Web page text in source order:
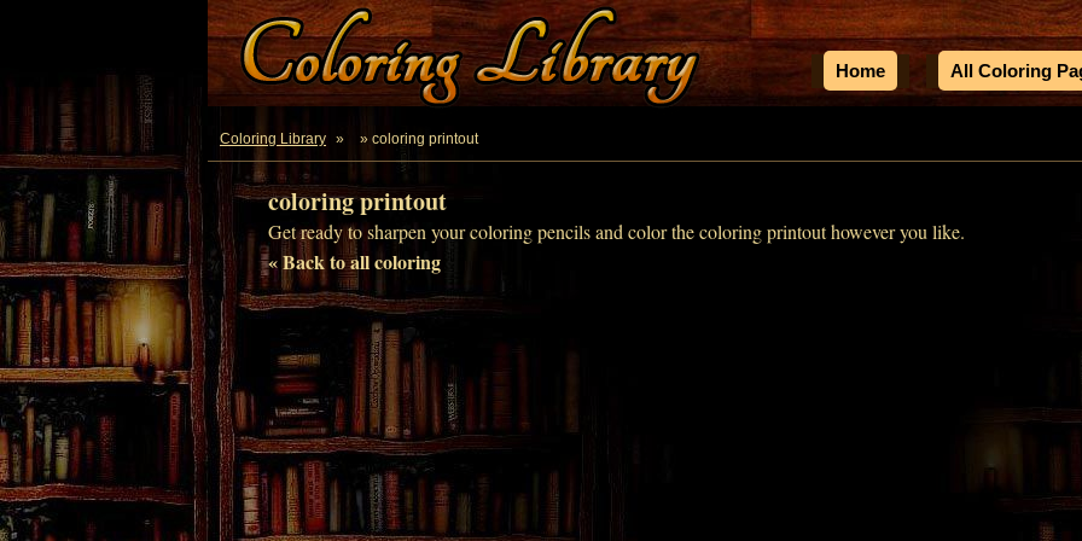
Home All Coloring
Coloring Library » » coloring printout
coloring printout
Get ready to sharpen your coloring pencils and color the coloring printout however you like.
« Back to all coloring